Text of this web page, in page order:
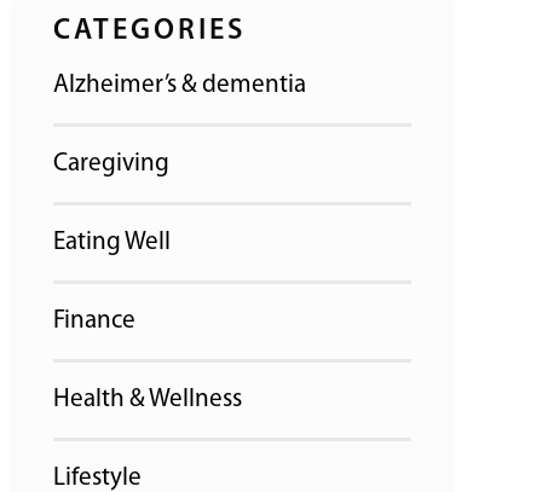
CATEGORIES
Alzheimer’s & dementia
Caregiving
Eating Well
Finance
Health & Wellness
Lifestyle